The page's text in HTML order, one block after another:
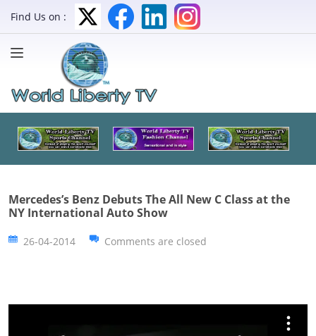
Find Us on :
Mercedes’s Benz Debuts The All New C Class at the
NY International Auto Show
26-04-2014 Comments are closed